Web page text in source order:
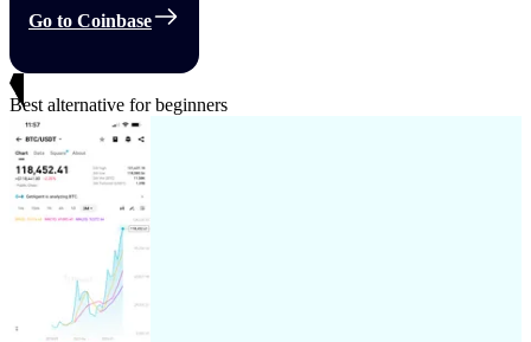
Go to Coinbase
Best alternative for beginners